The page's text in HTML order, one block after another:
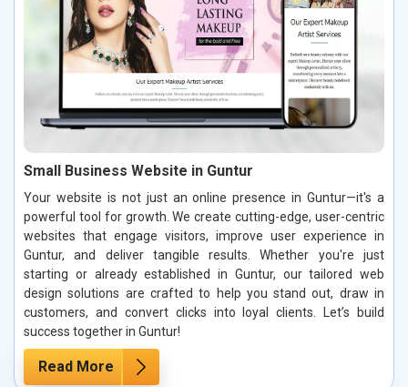
Small Business Website in Guntur
Your website is not just an online presence in Guntur—it's a
powerful tool for growth. We create cutting-edge, user-centric
websites that engage visitors, improve user experience in
Guntur, and deliver tangible results. Whether you're just
starting or already established in Guntur, our tailored web
design solutions are crafted to help you stand out, draw in
customers, and convert clicks into loyal clients. Let’s build
success together in Guntur!
Read More